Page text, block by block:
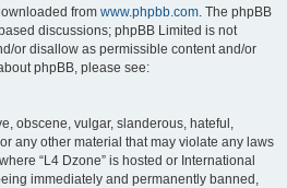
from www.phpbb.com. The phpBB
discussions; phpBB Limited is not
or disallow as permissible content and/or
phpBB, please see:
obscene, vulgar, slanderous, hateful,
any other material that may violate any laws
“L4 Dzone” is hosted or International
immediately and permanently banned,